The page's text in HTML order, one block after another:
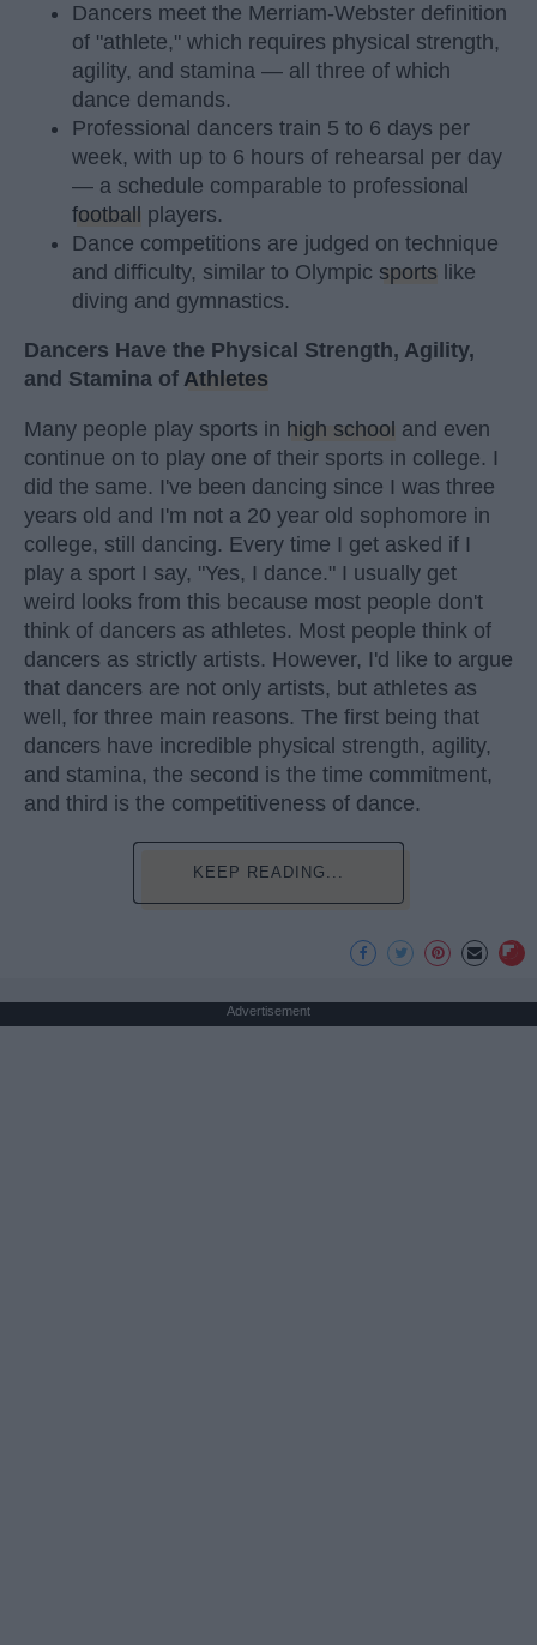
Dancers meet the Merriam-Webster definition
of "athlete," which requires physical strength,
agility, and stamina — all three of which
dance demands.
Professional dancers train 5 to 6 days per
week, with up to 6 hours of rehearsal per day
— a schedule comparable to professional
football players.
Dance competitions are judged on technique
and difficulty, similar to Olympic sports like
diving and gymnastics.
Dancers Have the Physical Strength, Agility,
and Stamina of Athletes
Many people play sports in high school and even
continue on to play one of their sports in college. I
did the same. I've been dancing since I was three
years old and I'm not a 20 year old sophomore in
college, still dancing. Every time I get asked if I
play a sport I say, "Yes, I dance." I usually get
weird looks from this because most people don't
think of dancers as athletes. Most people think of
dancers as strictly artists. However, I'd like to argue
that dancers are not only artists, but athletes as
well, for three main reasons. The first being that
dancers have incredible physical strength, agility,
and stamina, the second is the time commitment,
and third is the competitiveness of dance.
KEEP READING...
Advertisement